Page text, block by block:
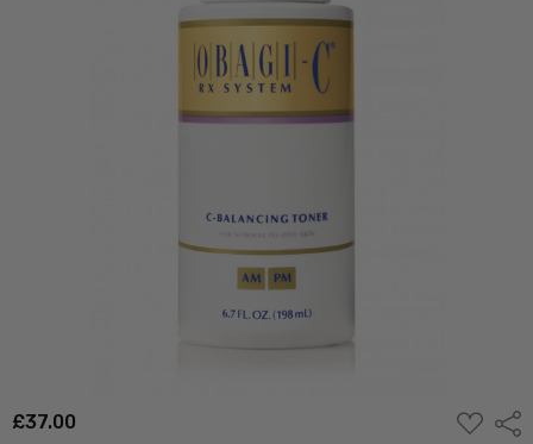
£‎37.00
ADD
TO